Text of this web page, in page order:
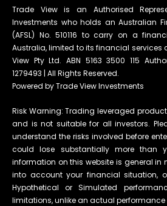
Trade View is an Authorised
Investments who holds an Australian
(AFSL) No. 510116 to carry on a
Australia, limited to its financial services
View Pty Ltd. ABN 5163 3500 115
1279493 | All Rights Reserved.
Powered by Trade View Investments
Risk Warning: Trading leveraged
and is not suitable for all investors.
understand the risks involved before
could lose substantially more than
information on this website is general in
into account your financial situation,
Hypothetical or Simulated
limitations, unlike an actual